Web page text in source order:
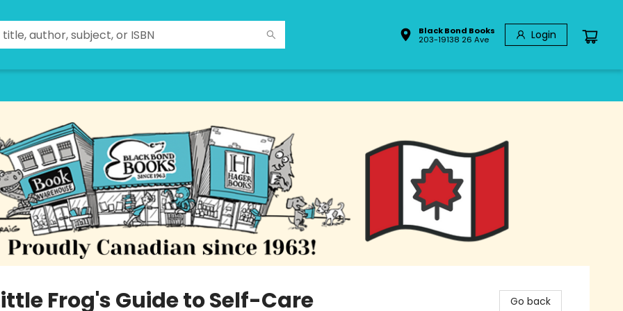
Black Bond Books
203-19138 26 Ave
Login
Frog's Guide to Self-Care Go back